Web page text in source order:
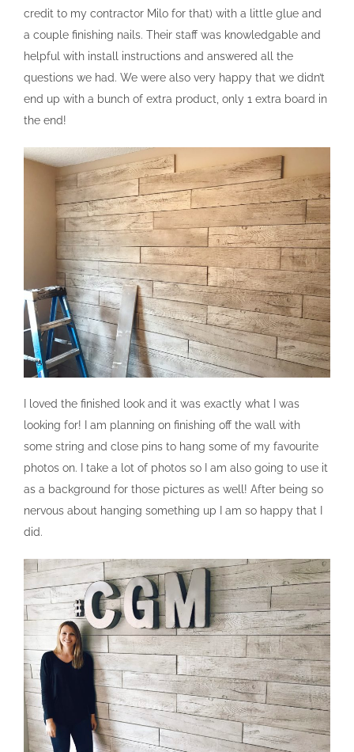
credit to my contractor Milo for that) with a little glue and
a couple finishing nails. Their staff was knowledgable and
helpful with install instructions and answered all the
questions we had. We were also very happy that we didn’t
end up with a bunch of extra product, only 1 extra board in
the end!
I loved the finished look and it was exactly what I was
looking for! I am planning on finishing off the wall with
some string and close pins to hang some of my favourite
photos on. I take a lot of photos so I am also going to use it
as a background for those pictures as well! After being so
nervous about hanging something up I am so happy that I
did.